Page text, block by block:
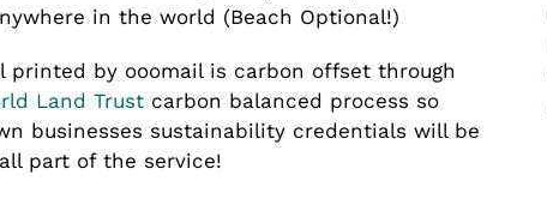
in the world (Beach Optional!)
printed by ooomail is carbon offset through
Land Trust carbon balanced process so
businesses sustainability credentials will be
part of the service!